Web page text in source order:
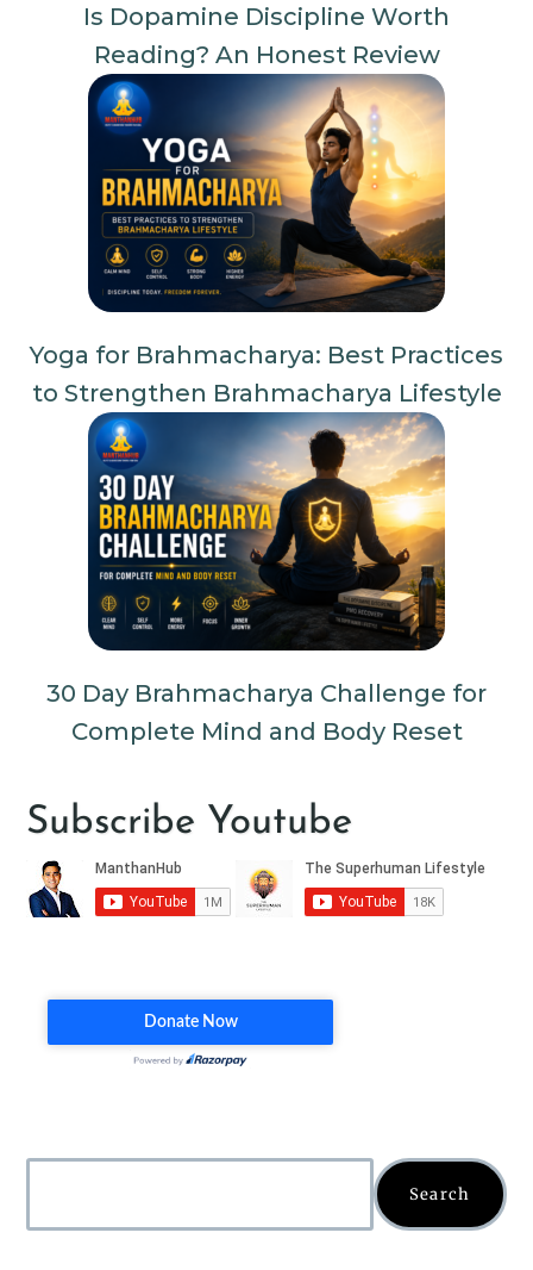
Is Dopamine Discipline Worth
Reading? An Honest Review
Yoga for Brahmacharya: Best Practices
to Strengthen Brahmacharya Lifestyle
30 Day Brahmacharya Challenge for
Complete Mind and Body Reset
Subscribe Youtube
Search